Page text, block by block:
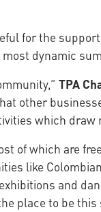
for the
dynamic
TPA
other
which draw
of which are
like
and
place to be